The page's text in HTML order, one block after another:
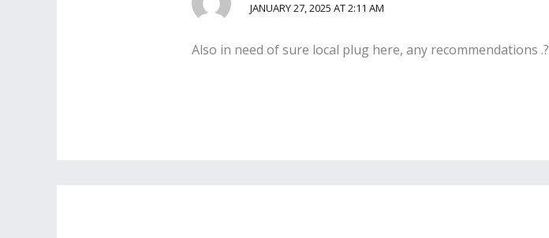
JANUARY 27, 2025 AT 2:11 AM
Also in need of sure local plug here, any recommendations .?